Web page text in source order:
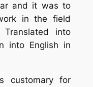
and it was to
in the field
into
into English in
customary for